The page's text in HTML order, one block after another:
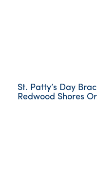
St. Patty’s Day
Redwood Shores